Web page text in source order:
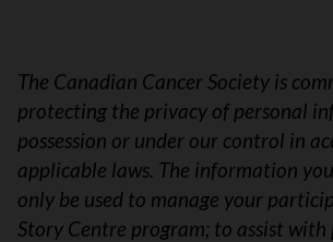
The Canadian Cancer Society is
protecting the privacy of personal
possession or under our control in
applicable laws. The information
only be used to manage your
Story Centre program; to assist with